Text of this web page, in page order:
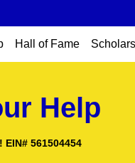
Hall of Fame
Help
561504454